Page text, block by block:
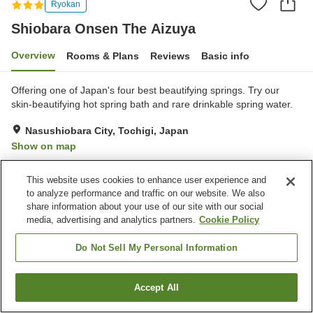
Ryokan
Shiobara Onsen The Aizuya
Overview Rooms & Plans Reviews Basic info
Offering one of Japan's four best beautifying springs. Try our
skin-beautifying hot spring bath and rare drinkable spring water.
Nasushiobara City, Tochigi, Japan
Show on map
Property facilities
Pick-up and drop-off
Spa / Beauty salon
Vending machine
Home
Find a room
This website uses cookies to enhance user experience and
to analyze performance and traffic on our website. We also
share information about your use of our site with our social
media, advertising and analytics partners. Cookie Policy
Do Not Sell My Personal Information
Accept All